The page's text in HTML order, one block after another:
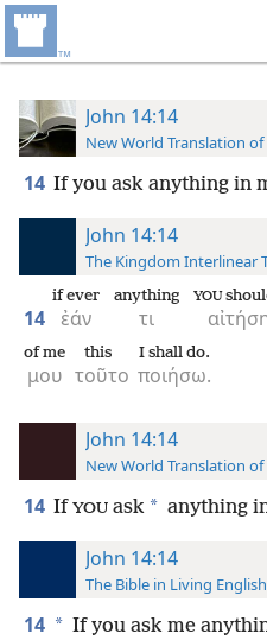
John 14:14
New World Translation
14 If you ask anything in
John 14:14
The Kingdom Interlinear
14 ἐάν
if ever
τι
anything YOU
μου
of me
τοῦτο
this
ποιήσω.
I shall do.
John 14:14
New World Translation
14 If YOU ask * anything
John 14:14
The Bible in Living English
14 * If you ask me